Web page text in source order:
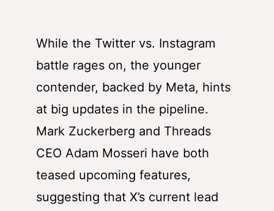
While the Twitter vs. Instagram
battle rages on, the younger
contender, backed by Meta, hints
at big updates in the pipeline.
Mark Zuckerberg and Threads
CEO Adam Mosseri have both
teased upcoming features,
suggesting that X’s current lead